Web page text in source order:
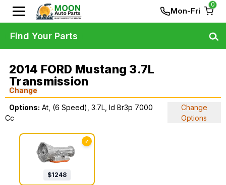
Mon-Fri
0
2014 FORD Mustang 3.7L
Transmission
Change
Options: At, (6 Speed), 3.7L, Id Br3p 7000
Cc
Change
Options
✓
$1248
Find Your Parts